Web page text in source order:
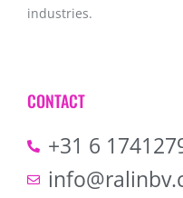
industries.
CONTACT
+31 6